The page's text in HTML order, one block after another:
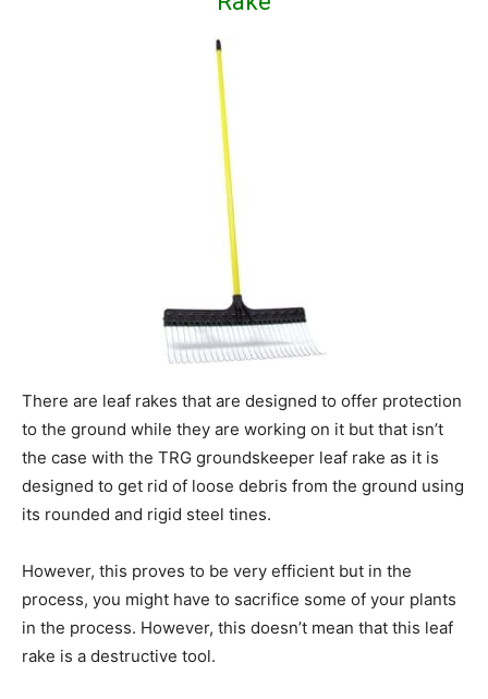
There are leaf rakes that are designed to offer protection
to the ground while they are working on it but that isn’t
the case with the TRG groundskeeper leaf rake as it is
designed to get rid of loose debris from the ground using
its rounded and rigid steel tines.
However, this proves to be very efficient but in the
process, you might have to sacrifice some of your plants
in the process. However, this doesn’t mean that this leaf
rake is a destructive tool.